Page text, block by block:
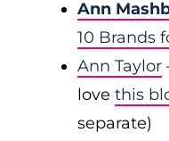
Ann
10 Brands
Ann Taylor
love this
separate)